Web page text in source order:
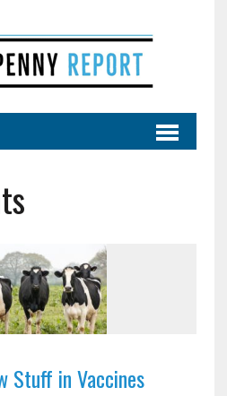
Stuff in Vaccines